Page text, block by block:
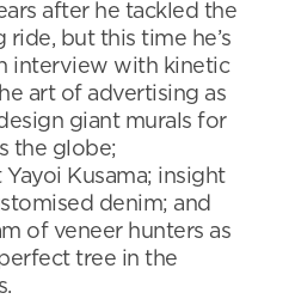
after he tackled the
ride, but this time he’s
interview with kinetic
art of advertising as
giant murals for
the globe;
Kusama; insight
denim; and
of veneer hunters as
tree in the